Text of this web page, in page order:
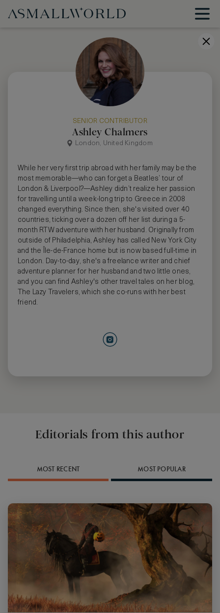
SENIOR CONTRIBUTOR
Ashley Chalmers
London, United Kingdom
While her very first trip abroad with her family may be the
most memorable—who can forget a Beatles’ tour of
London & Liverpool?—Ashley didn’t realize her passion
for travelling until a week-long trip to Greece in 2008
changed everything. Since then, she's visited over 40
countries, ticking over a dozen off her list during a 5-
month RTW adventure with her husband. Originally from
outside of Philadelphia, Ashley has called New York City
and the Île-de-France home but is now based full-time in
London. Day-to-day, she's a freelance writer and chief
adventure planner for her husband and two little ones,
and you can find Ashley's other travel tales on her blog,
The Lazy Travelers, which she co-runs with her best
friend.
Editorials from this author
MOST RECENT MOST POPULAR